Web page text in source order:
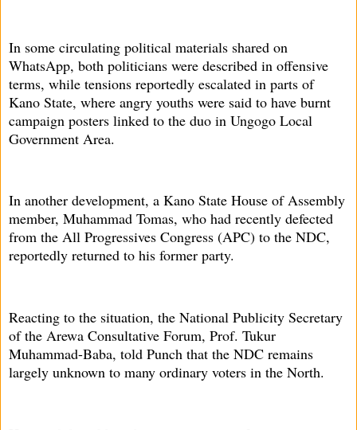
In some circulating political materials shared on
WhatsApp, both politicians were described in offensive
terms, while tensions reportedly escalated in parts of
Kano State, where angry youths were said to have burnt
campaign posters linked to the duo in Ungogo Local
Government Area.
In another development, a Kano State House of Assembly
member, Muhammad Tomas, who had recently defected
from the All Progressives Congress (APC) to the NDC,
reportedly returned to his former party.
Reacting to the situation, the National Publicity Secretary
of the Arewa Consultative Forum, Prof. Tukur
Muhammad-Baba, told Punch that the NDC remains
largely unknown to many ordinary voters in the North.